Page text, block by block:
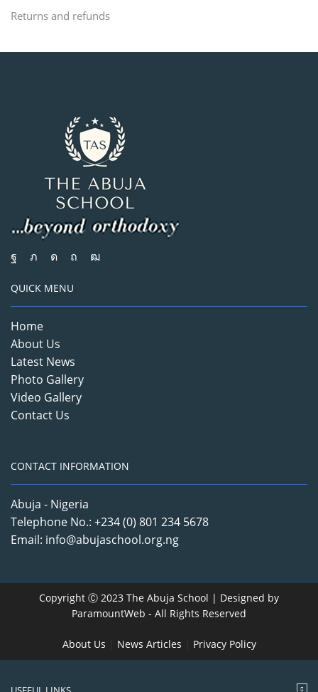
Returns and refunds
QUICK MENU
Home
About Us
Latest News
Photo Gallery
Video Gallery
Contact Us
CONTACT INFORMATION
Abuja - Nigeria
Telephone No.: +234 (0) 801 234 5678
Email: info@abujaschool.org.ng
Copyright Ⓒ 2023 The Abuja School | Designed by
ParamountWeb - All Rights Reserved
About Us News Articles Privacy Policy